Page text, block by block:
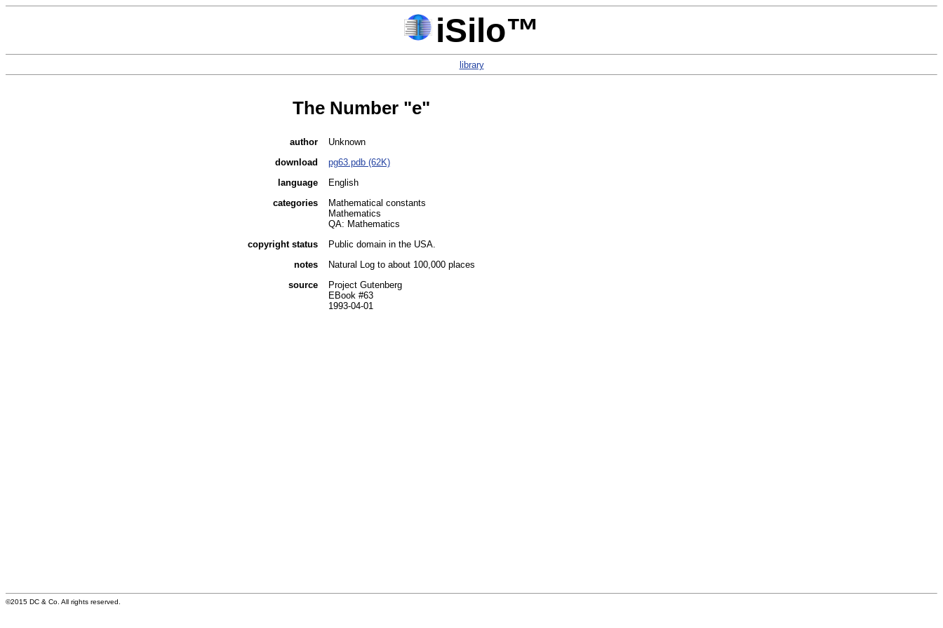
iSilo™
library
The Number "e"
author
Unknown
download
pg63.pdb (62K)
language
English
categories
Mathematical constants
Mathematics
QA: Mathematics
copyright status
Public domain in the USA.
notes
Natural Log to about 100,000 places
source
Project Gutenberg
EBook #63
1993-04-01
©2015 DC & Co. All rights reserved.